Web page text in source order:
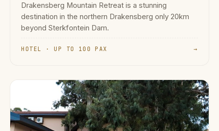
Drakensberg Mountain Retreat is a stunning
destination in the northern Drakensberg only 20km
beyond Sterkfontein Dam.
HOTEL · UP TO 100 PAX →